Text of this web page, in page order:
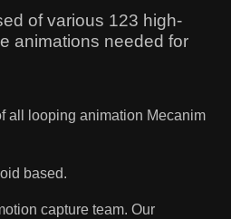
of various 123 high-
animations needed for
all looping animation Mecanim
based.
capture team. Our